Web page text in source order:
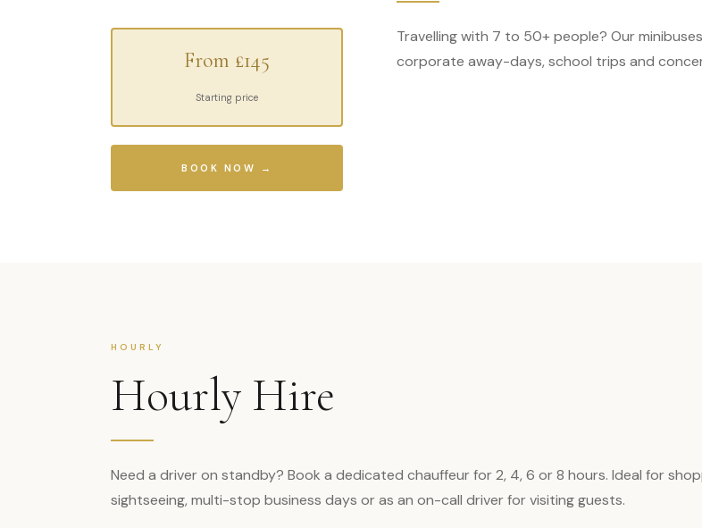
From £145
Starting price
BOOK NOW →
Travelling with 7 to 50+ people? Our
corporate away-days, school trips and
HOURLY
Hourly Hire
Need a driver on standby? Book a dedicated chauffeur for 2, 4, 6 or 8 hours. Ideal for
sightseeing, multi-stop business days or as an on-call driver for visiting guests.